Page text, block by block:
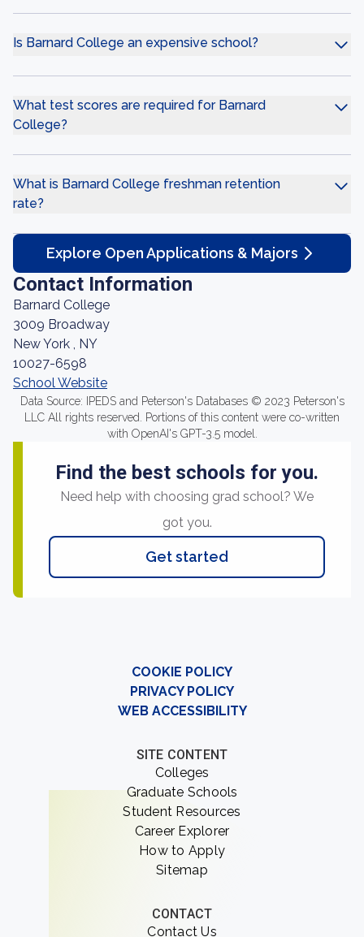
Is Barnard College an expensive school?
What test scores are required for Barnard
College?
What is Barnard College freshman retention
rate?
Explore Open Applications & Majors
Contact Information
Barnard College
3009 Broadway
New York , NY
10027-6598
School Website
Data Source: IPEDS and Peterson's Databases © 2023 Peterson's
LLC All rights reserved. Portions of this content were co-written
with OpenAI's GPT-3.5 model.
Find the best schools for you.
Need help with choosing grad school? We
got you.
Get started
COOKIE POLICY
PRIVACY POLICY
WEB ACCESSIBILITY
SITE CONTENT
Colleges
Graduate Schools
Student Resources
Career Explorer
How to Apply
Sitemap
CONTACT
Contact Us